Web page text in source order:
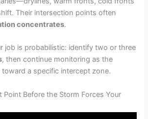
Their intersection points often
concentrates.
job is probabilistic: identify two or three
, then continue monitoring as the
a specific intercept zone.
Point Before the Storm Forces Your